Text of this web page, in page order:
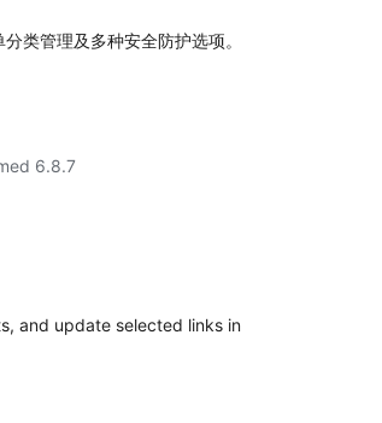
类管理及多种安全防护选项。
6.8.7
and update selected links in